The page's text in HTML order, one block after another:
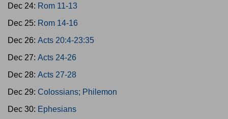
Dec 24: Rom 11-13
Dec 25: Rom 14-16
Dec 26: Acts 20:4-23:35
Dec 27: Acts 24-26
Dec 28: Acts 27-28
Dec 29: Colossians; Philemon
Dec 30: Ephesians